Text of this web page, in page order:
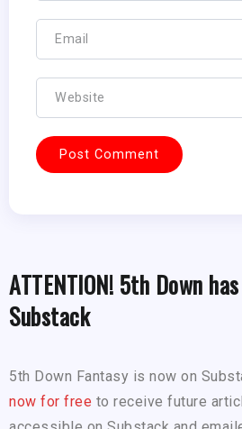
ATTENTION! 5th Down
Substack
5th Down Fantasy is now on
now for free to receive future